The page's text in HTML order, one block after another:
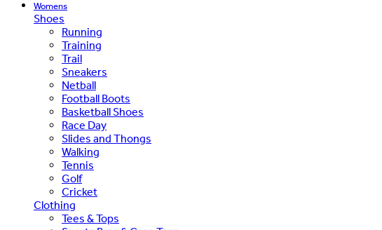
Womens
Shoes
Running
Training
Trail
Sneakers
Netball
Football Boots
Basketball Shoes
Race Day
Slides and Thongs
Walking
Tennis
Golf
Cricket
Clothing
Tees & Tops